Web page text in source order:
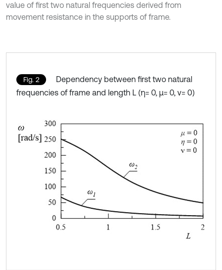
value of first two natural frequencies derived from
movement resistance in the supports of frame.
Fig. 2
Dependency between first two natural
frequencies of frame and length L (η= 0, μ= 0, ν= 0)